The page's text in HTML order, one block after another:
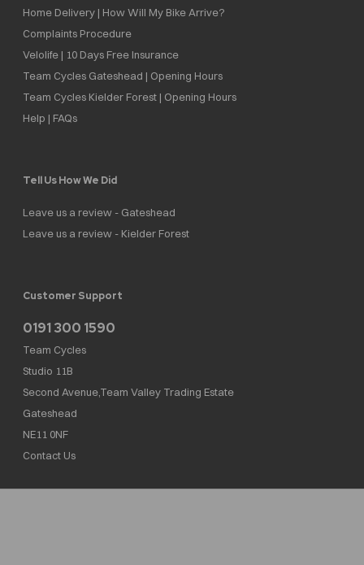
Home Delivery | How Will My Bike Arrive?
Complaints Procedure
Velolife | 10 Days Free Insurance
Team Cycles Gateshead | Opening Hours
Team Cycles Kielder Forest | Opening Hours
Help | FAQs
Tell Us How We Did
Leave us a review - Gateshead
Leave us a review - Kielder Forest
Customer Support
0191 300 1590
Team Cycles
Studio 11B
Second Avenue,Team Valley Trading Estate
Gateshead
NE11 0NF
Contact Us